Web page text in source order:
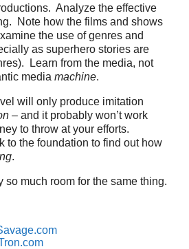
Analyze the effective
Note how the films and shows
the use of genres and
as superhero stories are
Learn from the media, not
media machine.
will only produce imitation
– and it probably won’t work
to throw at your efforts.
to the foundation to find out how
.
so much room for the same thing.